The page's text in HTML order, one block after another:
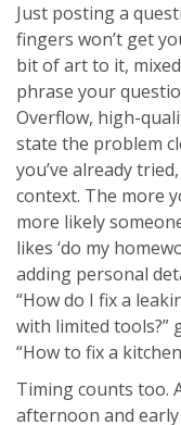
Just posting a
fingers won’t get
bit of art to it,
phrase your
Overflow, high-
state the problem
you’ve already
context. The more
more likely
likes ‘do my
adding personal
“How do I fix a
with limited tools?”
“How to fix a
Timing counts too.
afternoon and